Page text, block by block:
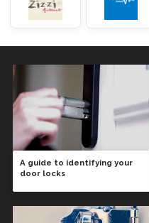
A guide to identifying your
door locks